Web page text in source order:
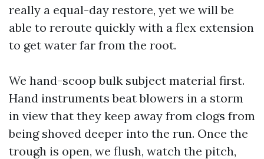
really a equal-day restore, yet we will be
able to reroute quickly with a flex extension
to get water far from the root.
We hand-scoop bulk subject material first.
Hand instruments beat blowers in a storm
in view that they keep away from clogs from
being shoved deeper into the run. Once the
trough is open, we flush, watch the pitch,